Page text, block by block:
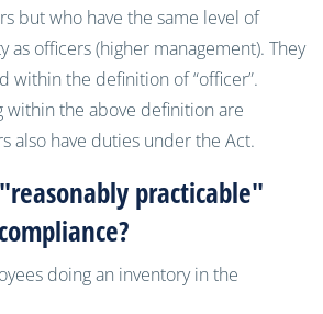
but who have the same level of
as officers (higher management). They
within the definition of “officer”.
within the above definition are
also have duties under the Act.
practicable"